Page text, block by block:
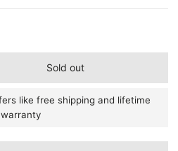
Sold out
like free shipping and lifetime
warranty